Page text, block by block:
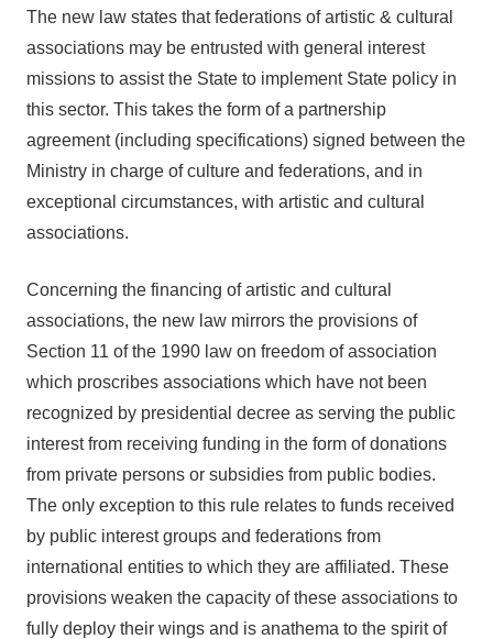
The new law states that federations of artistic & cultural
associations may be entrusted with general interest
missions to assist the State to implement State policy in
this sector. This takes the form of a partnership
agreement (including specifications) signed between the
Ministry in charge of culture and federations, and in
exceptional circumstances, with artistic and cultural
associations.
Concerning the financing of artistic and cultural
associations, the new law mirrors the provisions of
Section 11 of the 1990 law on freedom of association
which proscribes associations which have not been
recognized by presidential decree as serving the public
interest from receiving funding in the form of donations
from private persons or subsidies from public bodies.
The only exception to this rule relates to funds received
by public interest groups and federations from
international entities to which they are affiliated. These
provisions weaken the capacity of these associations to
fully deploy their wings and is anathema to the spirit of